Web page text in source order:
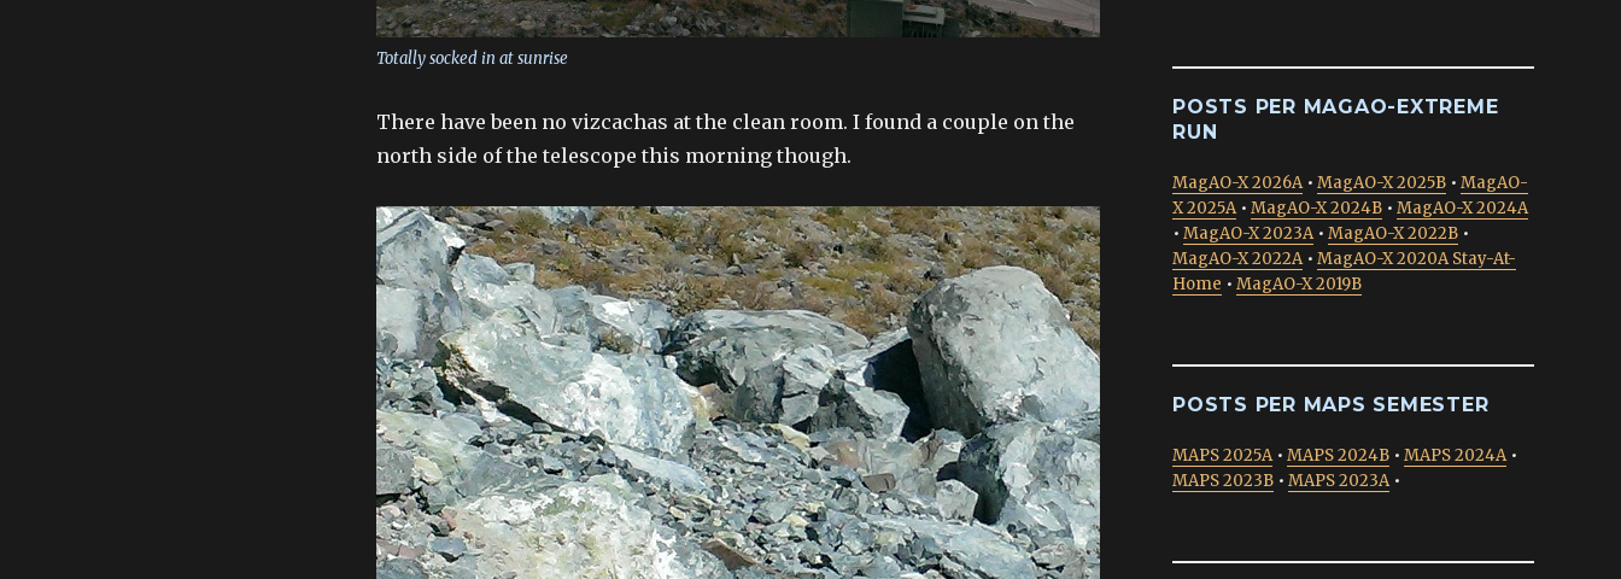
Totally socked in at sunrise
There have been no vizcachas at the clean room. I found a couple on the
north side of the telescope this morning though.
POSTS PER MAGAO-EXTREME
RUN
MagAO-X 2026A• MagAO-X 2025B • MagAO-
X 2025A• MagAO-X 2024B • MagAO-X 2024A
• MagAO-X 2023A• MagAO-X 2022B •
MagAO-X 2022A• MagAO-X 2020A Stay-At-
Home • MagAO-X 2019B
POSTS PER MAPS SEMESTER
MAPS 2025A• MAPS 2024B • MAPS 2024A•
MAPS 2023B • MAPS 2023A•